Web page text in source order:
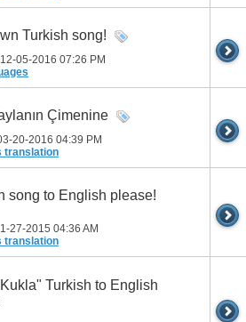
Turkish song!
05-2016 07:26 PM
Çimenine
20-2016 04:39 PM
translation
song to English please!
27-2015 04:36 AM
translation
Turkish to English